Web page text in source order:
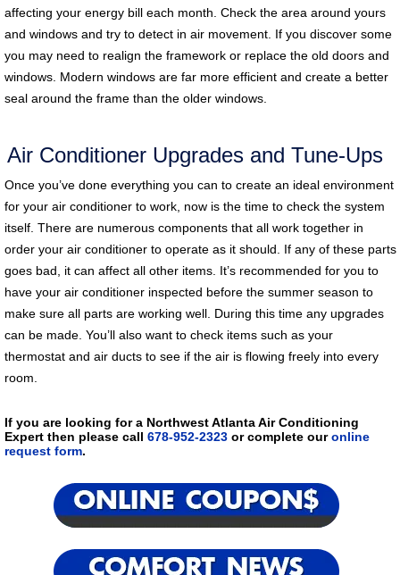
affecting your energy bill each month. Check the area around yours
and windows and try to detect in air movement. If you discover some
you may need to realign the framework or replace the old doors and
windows. Modern windows are far more efficient and create a better
seal around the frame than the older windows.
Air Conditioner Upgrades and Tune-Ups
Once you’ve done everything you can to create an ideal environment
for your air conditioner to work, now is the time to check the system
itself. There are numerous components that all work together in
order your air conditioner to operate as it should. If any of these parts
goes bad, it can affect all other items. It’s recommended for you to
have your air conditioner inspected before the summer season to
make sure all parts are working well. During this time any upgrades
can be made. You’ll also want to check items such as your
thermostat and air ducts to see if the air is flowing freely into every
room.
If you are looking for a Northwest Atlanta Air Conditioning
Expert then please call 678-952-2323or complete ouronline
request form.